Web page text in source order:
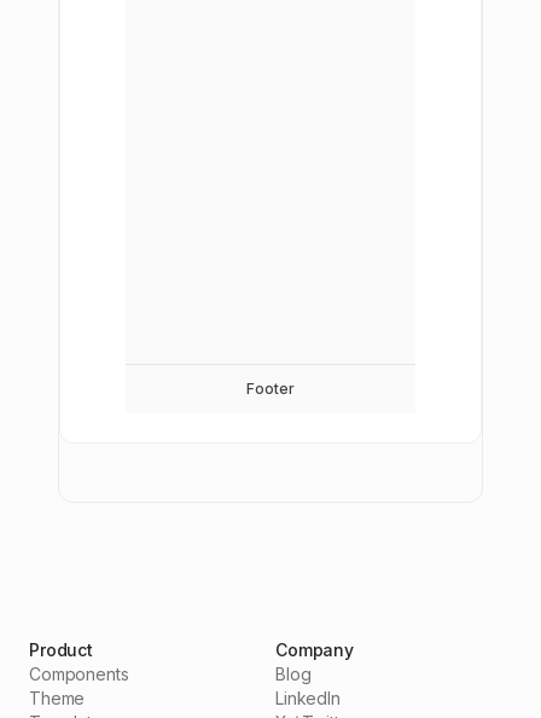
Footer
Product
Components
Theme
Company
Blog
LinkedIn